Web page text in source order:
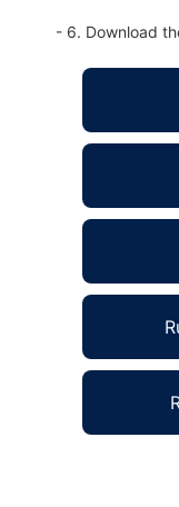
- 6. Download